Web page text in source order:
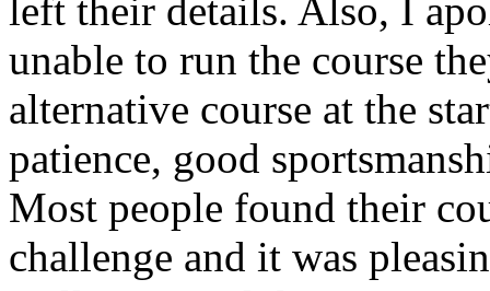
left their details. Also, I
unable to run the course
alternative course at the
patience, good
Most people found their
challenge and it was